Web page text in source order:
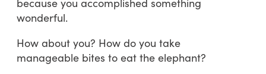
wonderful.
How about you? How do you take
manageable bites to eat the elephant?